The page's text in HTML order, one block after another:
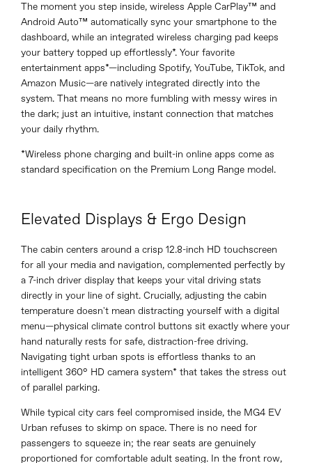
The moment you step inside, wireless Apple CarPlay™ and
Android Auto™ automatically sync your smartphone to the
dashboard, while an integrated wireless charging pad keeps
your battery topped up effortlessly*. Your favorite
entertainment apps*—including Spotify, YouTube, TikTok, and
Amazon Music—are natively integrated directly into the
system. That means no more fumbling with messy wires in
the dark; just an intuitive, instant connection that matches
your daily rhythm.
*Wireless phone charging and built-in online apps come as
standard specification on the Premium Long Range model.
Elevated Displays & Ergo Design
The cabin centers around a crisp 12.8-inch HD touchscreen
for all your media and navigation, complemented perfectly by
a 7-inch driver display that keeps your vital driving stats
directly in your line of sight. Crucially, adjusting the cabin
temperature doesn't mean distracting yourself with a digital
menu—physical climate control buttons sit exactly where your
hand naturally rests for safe, distraction-free driving.
Navigating tight urban spots is effortless thanks to an
intelligent 360° HD camera system* that takes the stress out
of parallel parking.
While typical city cars feel compromised inside, the MG4 EV
Urban refuses to skimp on space. There is no need for
passengers to squeeze in; the rear seats are genuinely
proportioned for comfortable adult seating. In the front row,